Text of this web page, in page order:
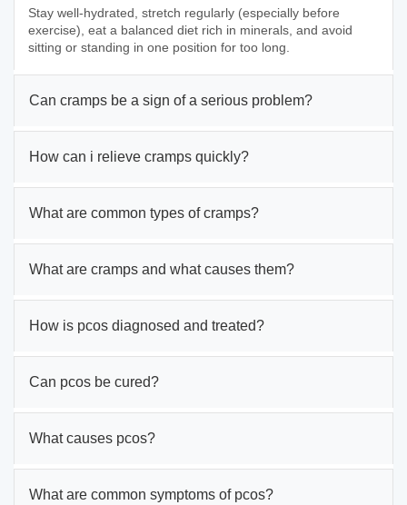
Stay well-hydrated, stretch regularly (especially before
exercise), eat a balanced diet rich in minerals, and avoid
sitting or standing in one position for too long.
Can cramps be a sign of a serious problem?
How can i relieve cramps quickly?
What are common types of cramps?
What are cramps and what causes them?
How is pcos diagnosed and treated?
Can pcos be cured?
What causes pcos?
What are common symptoms of pcos?